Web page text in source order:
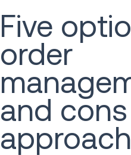
Five
order
and
approach